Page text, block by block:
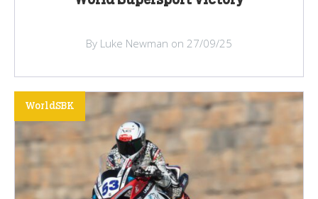
By Luke Newman on 27/09/25
WorldSBK